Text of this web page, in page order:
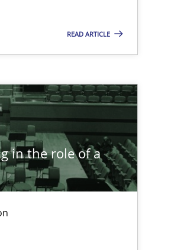
READ ARTICLE
in the role of a
Methods Cross-discipline